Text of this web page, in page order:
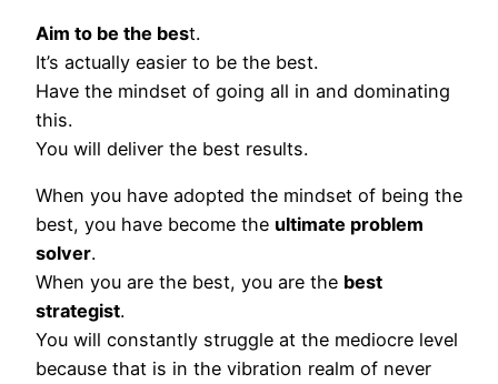
Aim to be the best.
It’s actually easier to be the best.
Have the mindset of going all in and dominating
this.
You will deliver the best results.
When you have adopted the mindset of being the
best, you have become the ultimate problem
solver.
When you are the best, you are the best
strategist.
You will constantly struggle at the mediocre level
because that is in the vibration realm of never